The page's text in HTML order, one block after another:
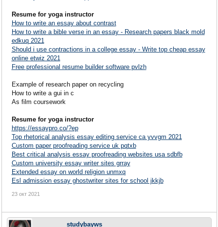
Resume for yoga instructor
How to write an essay about contrast
How to write a bible verse in an essay - Research papers black mold
edkuq 2021
Should i use contractions in a college essay - Write top cheap essay
online etwiz 2021
Free professional resume builder software pvlzh
Example of research paper on recycling
How to write a gui in c
As film coursework
Resume for yoga instructor
https://essaypro.co/?ep
Top rhetorical analysis essay editing service ca yvvgm 2021
Custom paper proofreading service uk pqtxb
Best critical analysis essay proofreading websites usa sdbfb
Custom university essay writer sites grray
Extended essay on world religion unmxq
Esl admission essay ghostwriter sites for school jkkjb
23 окт 2021
studybayws